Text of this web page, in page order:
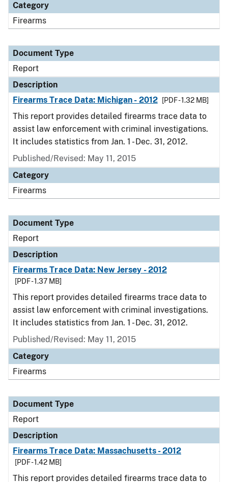
Category
Firearms
Document Type
Report
Description
Firearms Trace Data: Michigan - 2012
[PDF - 1.32 MB]
This report provides detailed firearms trace data to
assist law enforcement with criminal investigations.
It includes statistics from Jan. 1 - Dec. 31, 2012.
Published/Revised: May 11, 2015
Category
Firearms
Document Type
Report
Description
Firearms Trace Data: New Jersey - 2012
[PDF - 1.37 MB]
This report provides detailed firearms trace data to
assist law enforcement with criminal investigations.
It includes statistics from Jan. 1 - Dec. 31, 2012.
Published/Revised: May 11, 2015
Category
Firearms
Document Type
Report
Description
Firearms Trace Data: Massachusetts - 2012
[PDF - 1.42 MB]
This report provides detailed firearms trace data to